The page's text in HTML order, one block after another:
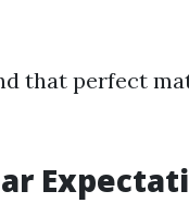
that perfect